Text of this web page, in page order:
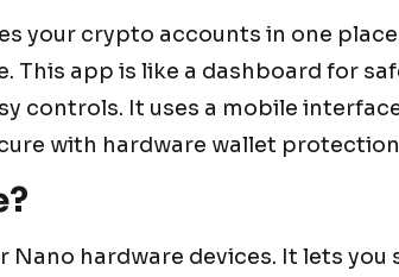
your crypto accounts in one
This app is like a dashboard for
controls. It uses a mobile
with hardware wallet
Nano hardware devices. It lets you